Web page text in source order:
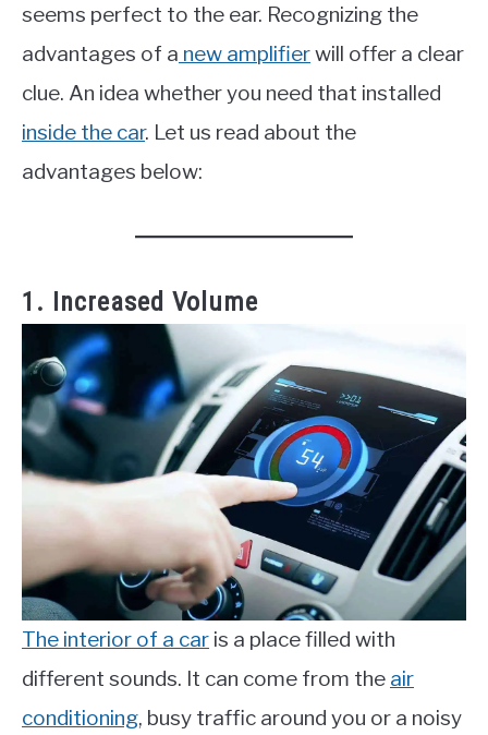
seems perfect to the ear. Recognizing the
advantages of a new amplifierwill offer a clear
clue. An idea whether you need that installed
inside the car. Let us read about the
advantages below:
1. Increased Volume
The interior of a car is a place filled with
different sounds. It can come from the air
conditioning, busy traffic around you or a noisy